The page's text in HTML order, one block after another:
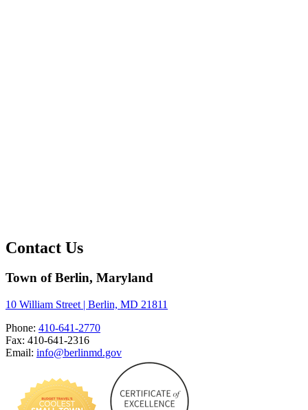
Contact Us
Town of Berlin, Maryland
10 William Street | Berlin, MD 21811
Phone: 410-641-2770
Fax: 410-641-2316
Email: info@berlinmd.gov